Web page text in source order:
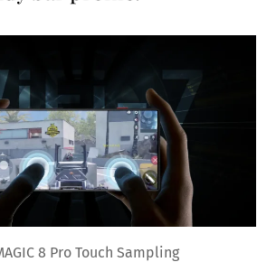
8 Pro Touch Sampling